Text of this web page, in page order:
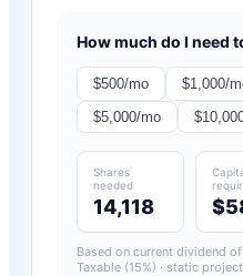
How much do I need
$500/mo $1,000/
$5,000/mo $
Shares
needed
14,118
Based on current dividend
Taxable (15%) · static